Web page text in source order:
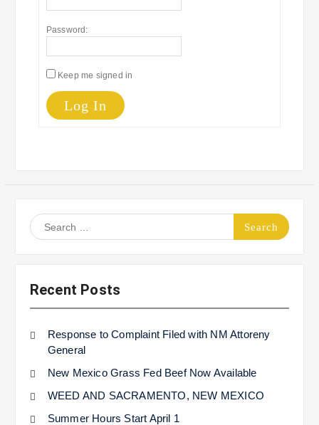
Password:
Keep me signed in
Log In
Search
for:
Recent Posts
Response to Complaint Filed with NM Attoreny
General
New Mexico Grass Fed Beef Now Available
WEED AND SACRAMENTO, NEW MEXICO
Summer Hours Start April 1